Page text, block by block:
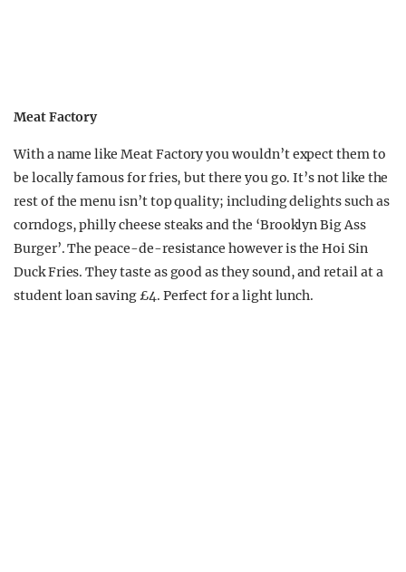
Meat Factory
With a name like Meat Factory you wouldn’t expect them to
be locally famous for fries, but there you go. It’s not like the
rest of the menu isn’t top quality; including delights such as
corndogs, philly cheese steaks and the ‘Brooklyn Big Ass
Burger’. The peace-de-resistance however is the Hoi Sin
Duck Fries. They taste as good as they sound, and retail at a
student loan saving £4. Perfect for a light lunch.